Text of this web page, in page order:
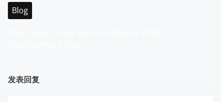
Blog
发表回复